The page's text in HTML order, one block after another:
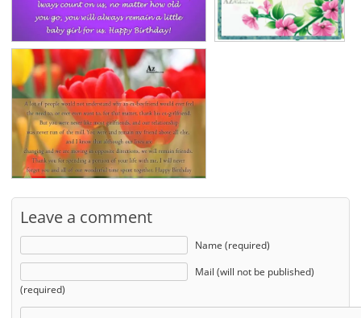
Leave a comment
Name (required)
Mail (will not be published)
(required)